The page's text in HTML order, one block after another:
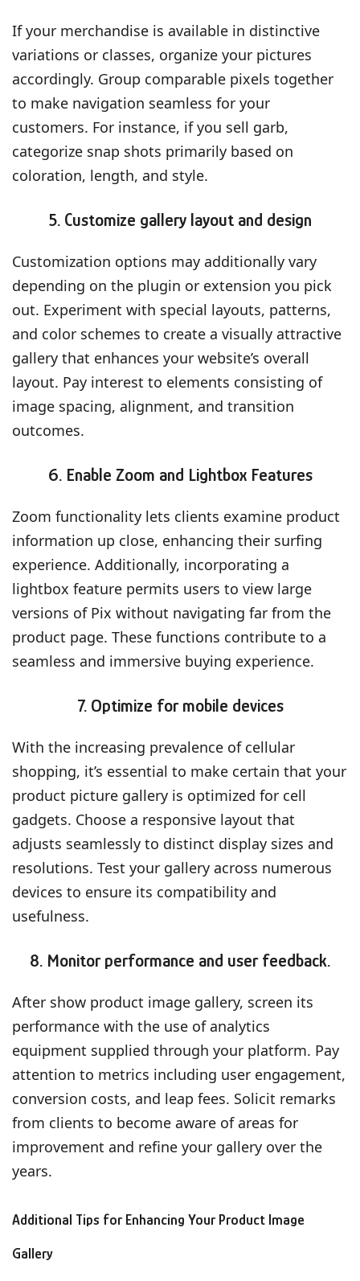
If your merchandise is available in distinctive
variations or classes, organize your pictures
accordingly. Group comparable pixels together
to make navigation seamless for your
customers. For instance, if you sell garb,
categorize snap shots primarily based on
coloration, length, and style.
5. Customize gallery layout and design
Customization options may additionally vary
depending on the plugin or extension you pick
out. Experiment with special layouts, patterns,
and color schemes to create a visually attractive
gallery that enhances your website’s overall
layout. Pay interest to elements consisting of
image spacing, alignment, and transition
outcomes.
6. Enable Zoom and Lightbox Features
Zoom functionality lets clients examine product
information up close, enhancing their surfing
experience. Additionally, incorporating a
lightbox feature permits users to view large
versions of Pix without navigating far from the
product page. These functions contribute to a
seamless and immersive buying experience.
7. Optimize for mobile devices
With the increasing prevalence of cellular
shopping, it’s essential to make certain that your
product picture gallery is optimized for cell
gadgets. Choose a responsive layout that
adjusts seamlessly to distinct display sizes and
resolutions. Test your gallery across numerous
devices to ensure its compatibility and
usefulness.
8. Monitor performance and user feedback.
After show product image gallery, screen its
performance with the use of analytics
equipment supplied through your platform. Pay
attention to metrics including user engagement,
conversion costs, and leap fees. Solicit remarks
from clients to become aware of areas for
improvement and refine your gallery over the
years.
Additional Tips for Enhancing Your Product Image
Gallery